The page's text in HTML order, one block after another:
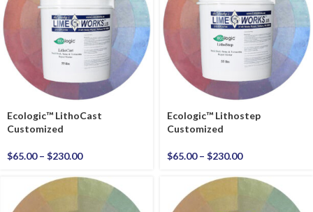
Ecologic™ LithoCast
Customized
$65.00 – $230.00
Ecologic™ Lithostep
Customized
$65.00 – $230.00